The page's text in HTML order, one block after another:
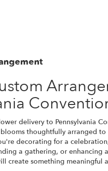
delivery to Pennsylvania
blooms thoughtfully arranged
decorating for a
a gathering, or enhancing
create something meaningful